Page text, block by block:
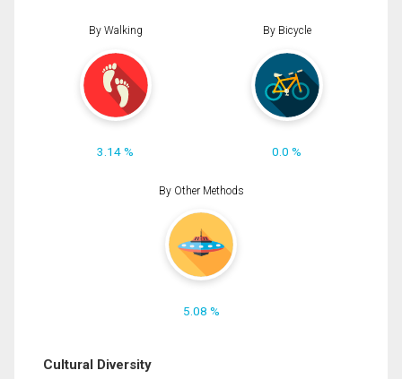
By Walking
3.14 %
By Bicycle
0.0 %
By Other Methods
5.08 %
Cultural Diversity